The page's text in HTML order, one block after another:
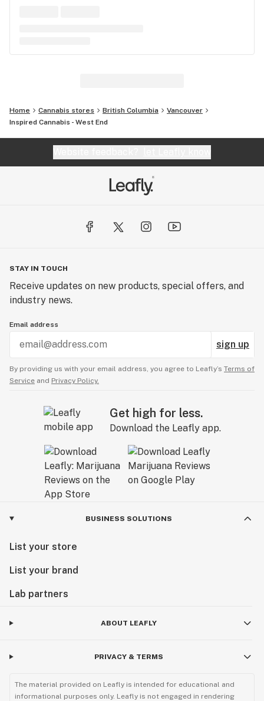
Home Cannabis stores British Columbia
Vancouver
Inspired Cannabis - West End
STAY IN TOUCH
Receive updates on new products, special offers, and
industry news.
Email address
sign up
By providing us with your email address, you agree to Leafly’s Terms of
Service and Privacy Policy.
Get high for less.
Download the Leafly app.
BUSINESS SOLUTIONS
List your store
List your brand
Lab partners
ABOUT LEAFLY
PRIVACY & TERMS
The material provided on Leafly is intended for educational and
informational purposes only. Leafly is not engaged in rendering